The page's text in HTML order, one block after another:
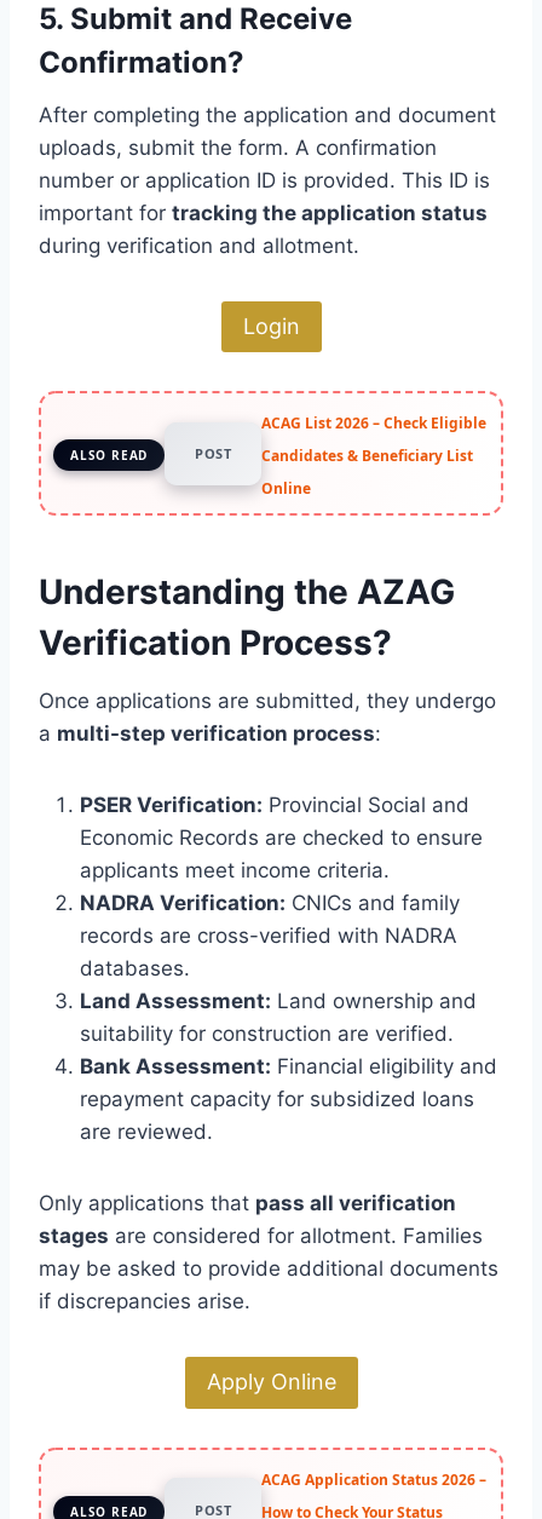
5. Submit and Receive
Confirmation?
After completing the application and document
uploads, submit the form. A confirmation
number or application ID is provided. This ID is
important for tracking the application status
during verification and allotment.
Login
ALSO READ POST
ACAG List 2026 – Check Eligible
Candidates & Beneficiary List
Online
Understanding the AZAG
Verification Process?
Once applications are submitted, they undergo
a multi-step verification process:
PSER Verification: Provincial Social and
Economic Records are checked to ensure
applicants meet income criteria.
NADRA Verification: CNICs and family
records are cross-verified with NADRA
databases.
Land Assessment: Land ownership and
suitability for construction are verified.
Bank Assessment: Financial eligibility and
repayment capacity for subsidized loans
are reviewed.
Only applications that pass all verification
stages are considered for allotment. Families
may be asked to provide additional documents
if discrepancies arise.
Apply Online
ALSO READ POST
ACAG Application Status 2026 –
How to Check Your Status